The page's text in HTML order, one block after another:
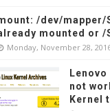
/dev/mapper/
mounted or /
Monday, November 28,
not
Kernel